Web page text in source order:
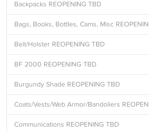
Backpacks REOPENING TBD
Bags, Books, Bottles, Cams, Misc
Belt/Holster REOPENING TBD
BF 2000 REOPENING TBD
Burgundy Shade REOPENING TBD
Coats/Vests/Web Armor/Bandoliers
Communications REOPENING TBD